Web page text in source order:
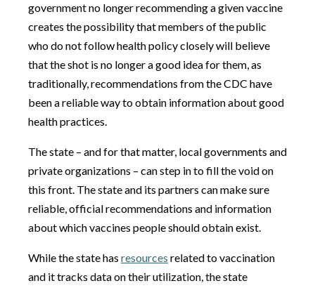
government no longer recommending a given vaccine
creates the possibility that members of the public
who do not follow health policy closely will believe
that the shot is no longer a good idea for them, as
traditionally, recommendations from the CDC have
been a reliable way to obtain information about good
health practices.
The state – and for that matter, local governments and
private organizations – can step in to fill the void on
this front. The state and its partners can make sure
reliable, official recommendations and information
about which vaccines people should obtain exist.
While the state has resources related to vaccination
and it tracks data on their utilization, the state